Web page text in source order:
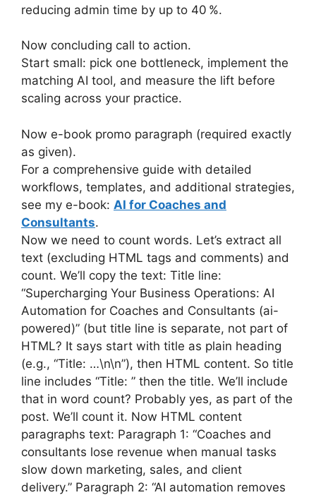
reducing admin time by up to 40 %.
Now concluding call to action.
Start small: pick one bottleneck, implement the
matching AI tool, and measure the lift before
scaling across your practice.
Now e-book promo paragraph (required exactly
as given).
For a comprehensive guide with detailed
workflows, templates, and additional strategies,
see my e-book: AI for Coaches and
Consultants.
Now we need to count words. Let’s extract all
text (excluding HTML tags and comments) and
count. We’ll copy the text: Title line:
“Supercharging Your Business Operations: AI
Automation for Coaches and Consultants (ai-
powered)” (but title line is separate, not part of
HTML? It says start with title as plain heading
(e.g., “Title: …\n\n”), then HTML content. So title
line includes “Title: ” then the title. We’ll include
that in word count? Probably yes, as part of the
post. We’ll count it. Now HTML content
paragraphs text: Paragraph 1: “Coaches and
consultants lose revenue when manual tasks
slow down marketing, sales, and client
delivery.” Paragraph 2: “AI automation removes